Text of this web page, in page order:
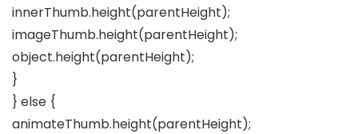
innerThumb.height(parentHeight);
imageThumb.height(parentHeight);
object.height(parentHeight);
}
} else {
animateThumb.height(parentHeight);